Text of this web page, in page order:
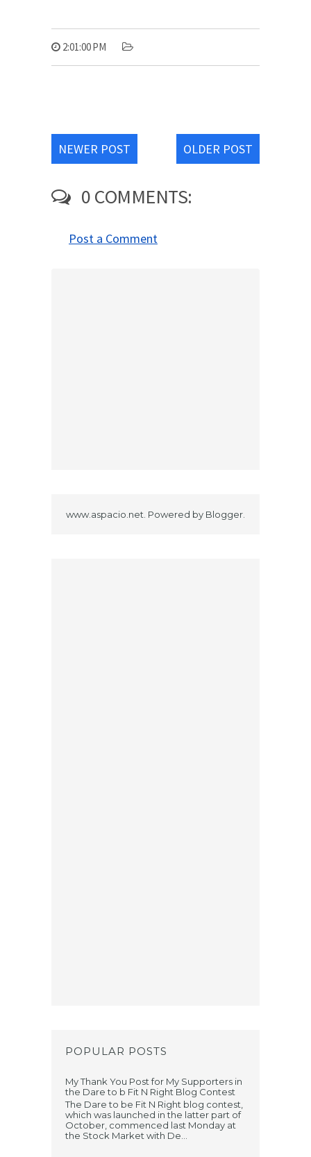
2:01:00 PM
NEWER POST OLDER POST
0 COMMENTS:
Post a Comment
www.aspacio.net. Powered by Blogger
POPULAR POSTS
My Thank You Post for My Supporters in
the Dare to b Fit N Right Blog Contest
The Dare to be Fit N Right blog contest,
which was launched in the latter part of
October, commenced last Monday at
the Stock Market with De...